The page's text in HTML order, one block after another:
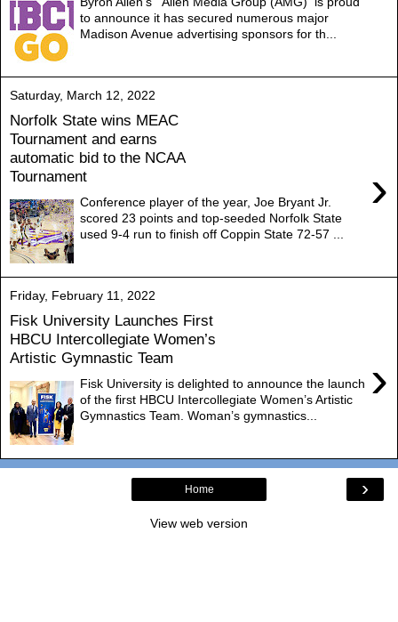
to announce it has secured numerous major
Madison Avenue advertising sponsors for th...
Saturday, March 12, 2022
Norfolk State wins MEAC
Tournament and earns
automatic bid to the NCAA
Tournament
›
Conference player of the year, Joe Bryant Jr.
scored 23 points and top-seeded Norfolk State
used 9-4 run to finish off Coppin State 72-57 ...
Friday, February 11, 2022
Fisk University Launches First
HBCU Intercollegiate Women’s
Artistic Gymnastic Team
›
Fisk University is delighted to announce the launch
of the first HBCU Intercollegiate Women’s Artistic
Gymnastics Team. Woman’s gymnastics...
›
Home
View web version